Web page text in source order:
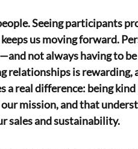
Seeing participants
us moving forward.
not always having to
relationships is
real difference: being
mission, and that
sales and sustainability.